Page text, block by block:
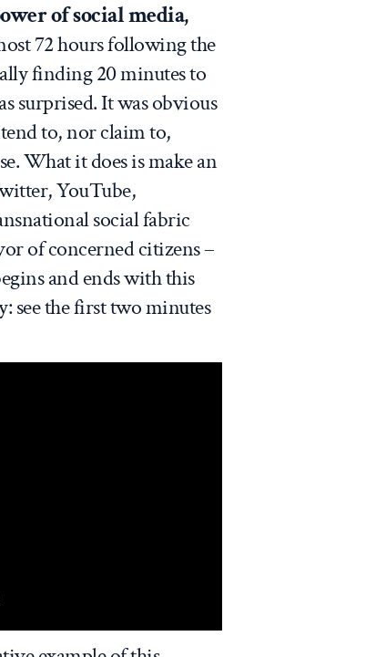
of social media,
72 hours following the
finding 20 minutes to
surprised. It was obvious
to, nor claim to,
What it does is make an
YouTube,
social fabric
of concerned citizens –
and ends with this
see the first two minutes